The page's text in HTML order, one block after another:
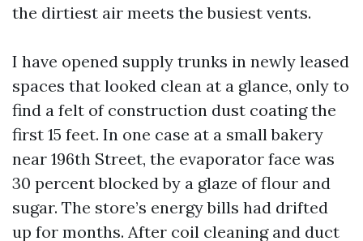
the dirtiest air meets the busiest vents.
I have opened supply trunks in newly leased
spaces that looked clean at a glance, only to
find a felt of construction dust coating the
first 15 feet. In one case at a small bakery
near 196th Street, the evaporator face was
30 percent blocked by a glaze of flour and
sugar. The store’s energy bills had drifted
up for months. After coil cleaning and duct